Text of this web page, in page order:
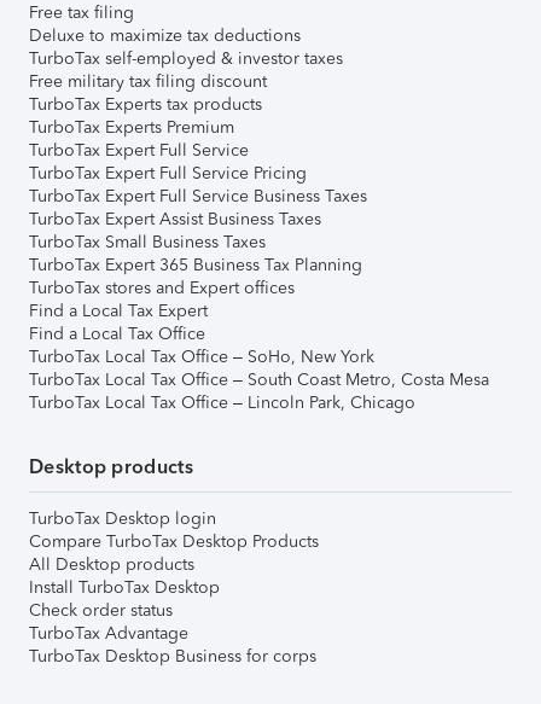
Free tax filing
Deluxe to maximize tax deductions
TurboTax self-employed & investor taxes
Free military tax filing discount
TurboTax Experts tax products
TurboTax Experts Premium
TurboTax Expert Full Service
TurboTax Expert Full Service Pricing
TurboTax Expert Full Service Business Taxes
TurboTax Expert Assist Business Taxes
TurboTax Small Business Taxes
TurboTax Expert 365 Business Tax Planning
TurboTax stores and Expert offices
Find a Local Tax Expert
Find a Local Tax Office
TurboTax Local Tax Office – SoHo, New York
TurboTax Local Tax Office – South Coast Metro, Costa Mesa
TurboTax Local Tax Office – Lincoln Park, Chicago
Desktop products
TurboTax Desktop login
Compare TurboTax Desktop Products
All Desktop products
Install TurboTax Desktop
Check order status
TurboTax Advantage
TurboTax Desktop Business for corps